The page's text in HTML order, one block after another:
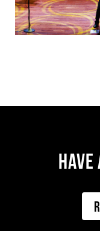
Have